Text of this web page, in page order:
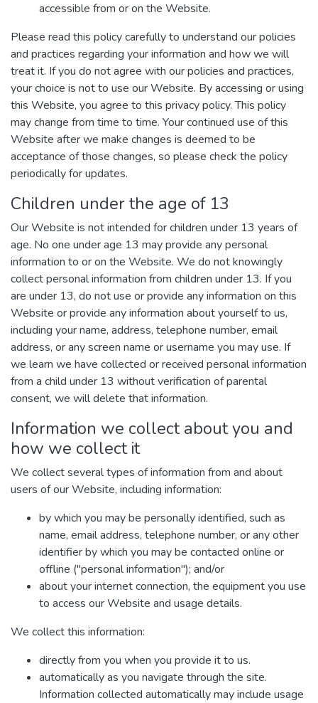
accessible from or on the Website.
Please read this policy carefully to understand our policies
and practices regarding your information and how we will
treat it. If you do not agree with our policies and practices,
your choice is not to use our Website. By accessing or using
this Website, you agree to this privacy policy. This policy
may change from time to time. Your continued use of this
Website after we make changes is deemed to be
acceptance of those changes, so please check the policy
periodically for updates.
Children under the age of 13
Our Website is not intended for children under 13 years of
age. No one under age 13 may provide any personal
information to or on the Website. We do not knowingly
collect personal information from children under 13. If you
are under 13, do not use or provide any information on this
Website or provide any information about yourself to us,
including your name, address, telephone number, email
address, or any screen name or username you may use. If
we learn we have collected or received personal information
from a child under 13 without verification of parental
consent, we will delete that information.
Information we collect about you and
how we collect it
We collect several types of information from and about
users of our Website, including information:
by which you may be personally identified, such as
name, email address, telephone number, or any other
identifier by which you may be contacted online or
offline ("personal information"); and/or
about your internet connection, the equipment you use
to access our Website and usage details.
We collect this information:
directly from you when you provide it to us.
automatically as you navigate through the site.
Information collected automatically may include usage